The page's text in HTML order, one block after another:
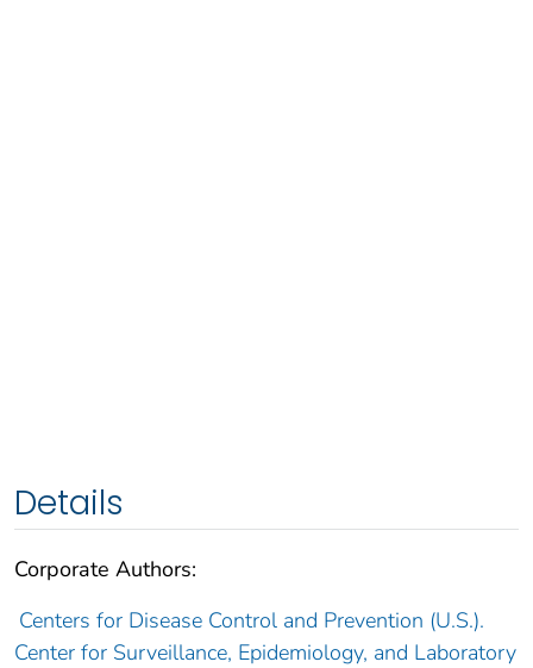
Details
Corporate Authors:
Centers for Disease Control and Prevention (U.S.).
Center for Surveillance, Epidemiology, and Laboratory